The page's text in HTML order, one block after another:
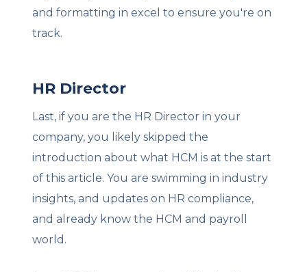
and formatting in excel to ensure you're on
track.
HR Director
Last, if you are the HR Director in your
company, you likely skipped the
introduction about what HCM is at the start
of this article. You are swimming in industry
insights, and updates on HR compliance,
and already know the HCM and payroll
world.